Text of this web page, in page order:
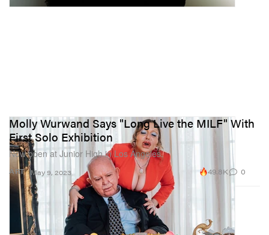
ART
Molly Wurwand Says "Long Live the MILF" With
First Solo Exhibition
Now open at Junior High in Los Angeles.
May 9, 2023 49.8K 0